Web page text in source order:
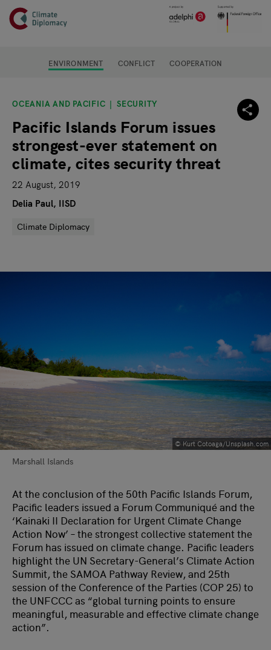
Skip to main content
Header
Main page content
ENVIRONMENT CONFLICT COOPERATION
OCEANIA AND PACIFIC SECURITY
Pacific Islands Forum issues
strongest-ever statement on
climate, cites security threat
22 August, 2019
Delia Paul, IISD
Climate Diplomacy
© Kurt Cotoaga/Unsplash.com
Marshall Islands
At the conclusion of the 50th Pacific Islands Forum,
Pacific leaders issued a Forum Communiqué and the
‘Kainaki II Declaration for Urgent Climate Change
Action Now’ – the strongest collective statement the
Forum has issued on climate change. Pacific leaders
highlight the UN Secretary-General’s Climate Action
Summit, the SAMOA Pathway Review, and 25th
session of the Conference of the Parties (COP 25) to
the UNFCCC as “global turning points to ensure
meaningful, measurable and effective climate change
action”.